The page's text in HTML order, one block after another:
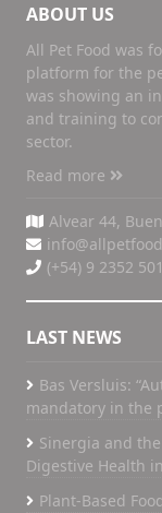
ABOUT US
All Pet Food was
platform for the
was showing an
and training to
sector.
Read more
Alvear 44,
(+54) 9 2352
LAST NEWS
Bas Versluis:
mandatory in the
Sinergia and
Digestive Health
Plant-Based